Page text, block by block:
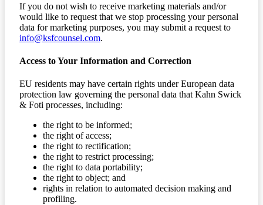
If you do not wish to receive marketing materials and/or
would like to request that we stop processing your personal
data for marketing purposes, you may submit a request to
info@ksfcounsel.com.
Access to Your Information and Correction
EU residents may have certain rights under European data
protection law governing the personal data that Kahn Swick
& Foti processes, including:
the right to be informed;
the right of access;
the right to rectification;
the right to restrict processing;
the right to data portability;
the right to object; and
rights in relation to automated decision making and
profiling.